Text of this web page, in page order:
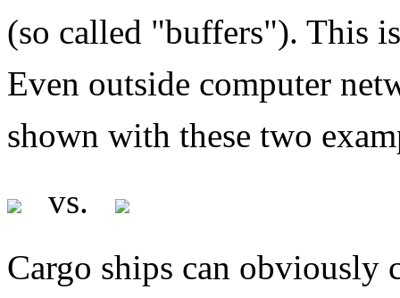
(so called "buffers"). This
Even outside computer
shown with these two
vs.
Cargo ships can obviously